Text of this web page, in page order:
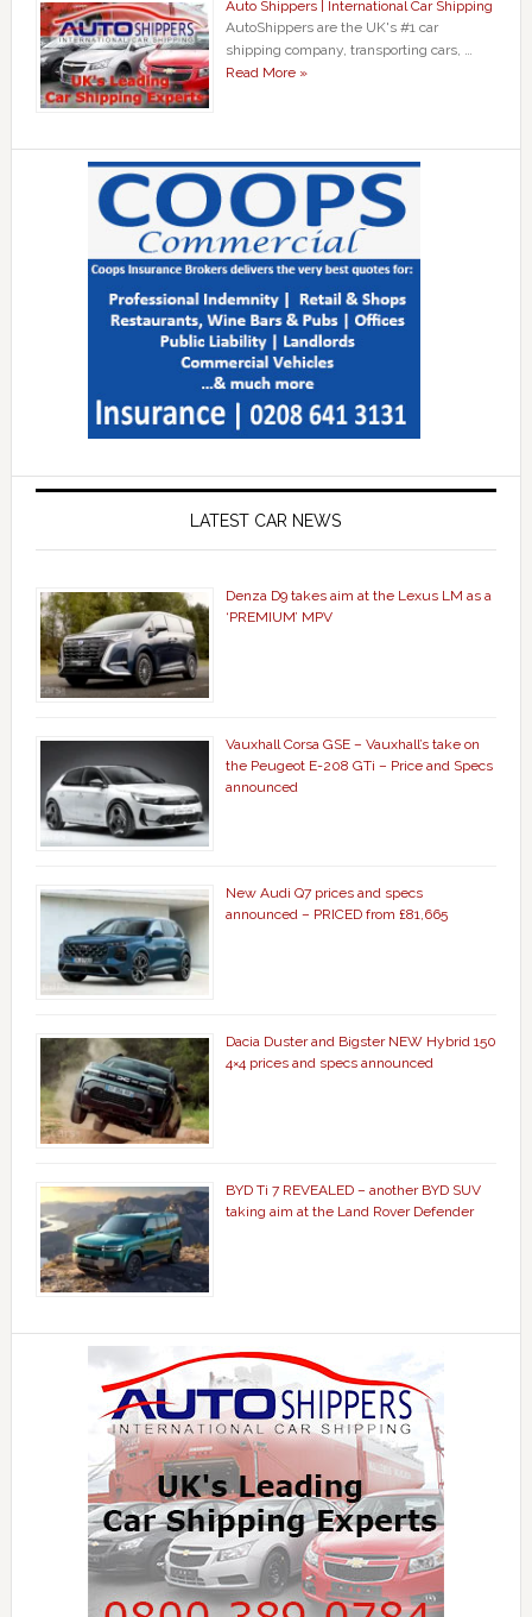
Auto Shippers | International Car Shipping
AutoShippers are the UK's #1 car
shipping company, transporting cars, …
Read More »
LATEST CAR NEWS
Denza D9 takes aim at the Lexus LM as a
‘PREMIUM’ MPV
Vauxhall Corsa GSE – Vauxhall’s take on
the Peugeot E-208 GTi – Price and Specs
announced
New Audi Q7 prices and specs
announced – PRICED from £81,665
Dacia Duster and Bigster NEW Hybrid 150
4×4 prices and specs announced
BYD Ti 7 REVEALED – another BYD SUV
taking aim at the Land Rover Defender